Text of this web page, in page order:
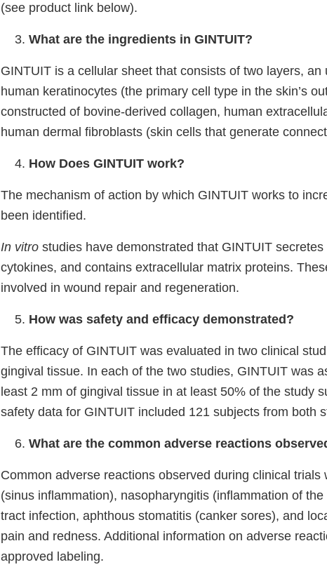
(see product link below).
What are the ingredients in GINTUIT?
GINTUIT is a cellular sheet that consists of two layers,
human keratinocytes (the primary cell type in the skin’s
constructed of bovine-derived collagen, human
human dermal fibroblasts (skin cells that generate
How Does GINTUIT work?
The mechanism of action by which GINTUIT works to
been identified.
In vitro studies have demonstrated that GINTUIT
cytokines, and contains extracellular matrix proteins.
involved in wound repair and regeneration.
How was safety and efficacy demonstrated?
The efficacy of GINTUIT was evaluated in two clinical
gingival tissue. In each of the two studies, GINTUIT was
least 2 mm of gingival tissue in at least 50% of the study
safety data for GINTUIT included 121 subjects from both
What are the common adverse reactions
Common adverse reactions observed during clinical
(sinus inflammation), nasopharyngitis (inflammation of
tract infection, aphthous stomatitis (canker sores), and
pain and redness. Additional information on adverse
approved labeling.